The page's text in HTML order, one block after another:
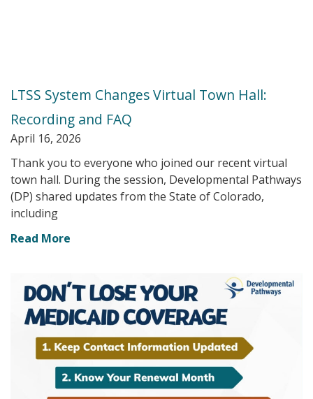
LTSS System Changes Virtual Town Hall:
Recording and FAQ
April 16, 2026
Thank you to everyone who joined our recent virtual
town hall. During the session, Developmental Pathways
(DP) shared updates from the State of Colorado,
including
Read More